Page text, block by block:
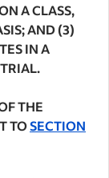
A CLASS,
AND (3)
IN A
THE
TOSECTION